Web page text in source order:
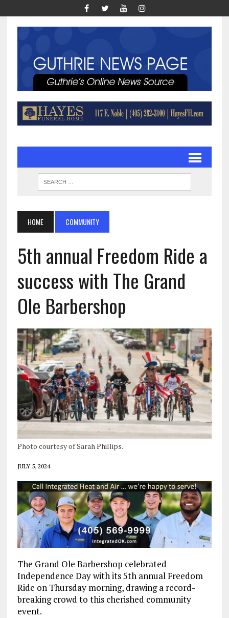
HOME COMMUNITY
5th annual Freedom Ride a
success with The Grand
Ole Barbershop
Photo courtesy of Sarah Phillips.
JULY 5, 2024
The Grand Ole Barbershop celebrated
Independence Day with its 5th annual Freedom
Ride on Thursday morning, drawing a record-
breaking crowd to this cherished community
event.